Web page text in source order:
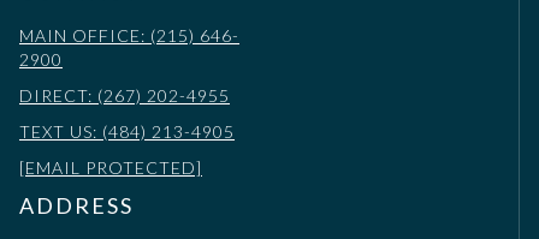
MAIN OFFICE: (215) 646-
2900
DIRECT: (267) 202-4955
TEXT US: (484) 213-4905
[EMAIL PROTECTED]
ADDRESS